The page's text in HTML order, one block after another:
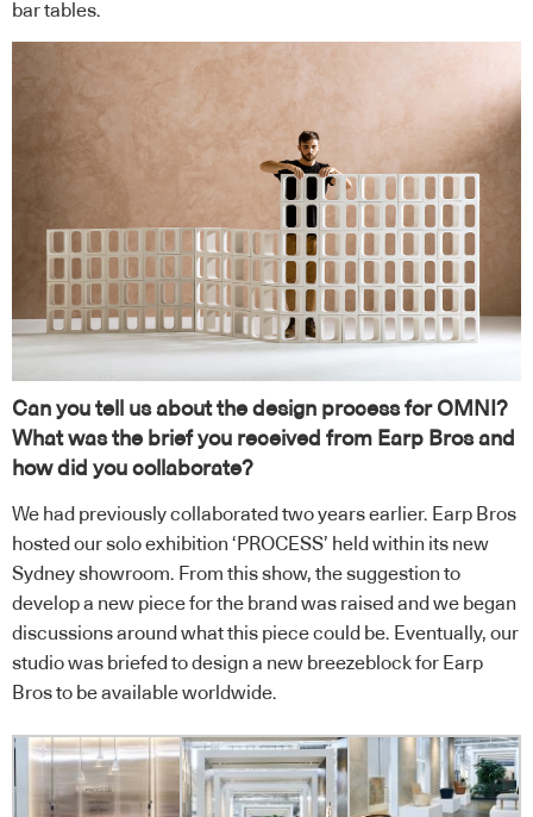
bar tables.
Can you tell us about the design process for OMNI?
What was the brief you received from Earp Bros and
how did you collaborate?
We had previously collaborated two years earlier. Earp Bros
hosted our solo exhibition ‘PROCESS’ held within its new
Sydney showroom. From this show, the suggestion to
develop a new piece for the brand was raised and we began
discussions around what this piece could be. Eventually, our
studio was briefed to design a new breezeblock for Earp
Bros to be available worldwide.